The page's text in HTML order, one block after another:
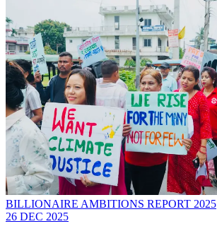
BILLIONAIRE AMBITIONS REPORT 2025
26 DEC 2025